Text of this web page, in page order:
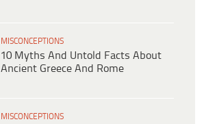
MISCONCEPTIONS
10 Myths And Untold Facts About
Ancient Greece And Rome
MISCONCEPTIONS